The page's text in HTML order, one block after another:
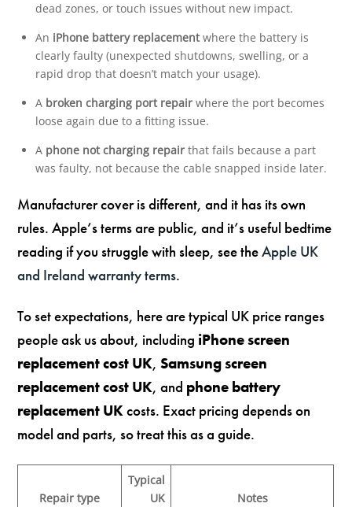
dead zones, or touch issues without new impact.
An iPhone battery replacementwhere the battery is
clearly faulty (unexpected shutdowns, swelling, or a
rapid drop that doesn’t match your usage).
A broken charging port repairwhere the port becomes
loose again due to a fitting issue.
A phone not charging repairthat fails because a part
was faulty, not because the cable snapped inside later.
Manufacturer cover is different, and it has its own
rules. Apple’s terms are public, and it’s useful bedtime
reading if you struggle with sleep, see theApple UK
and Ireland warranty terms.
To set expectations, here are typical UK price ranges
people ask us about, including iPhone screen
replacement cost UK, Samsung screen
replacement cost UK, and phone battery
replacement UKcosts. Exact pricing depends on
model and parts, so treat this as a guide.
Repair type
Typical
UK
Notes